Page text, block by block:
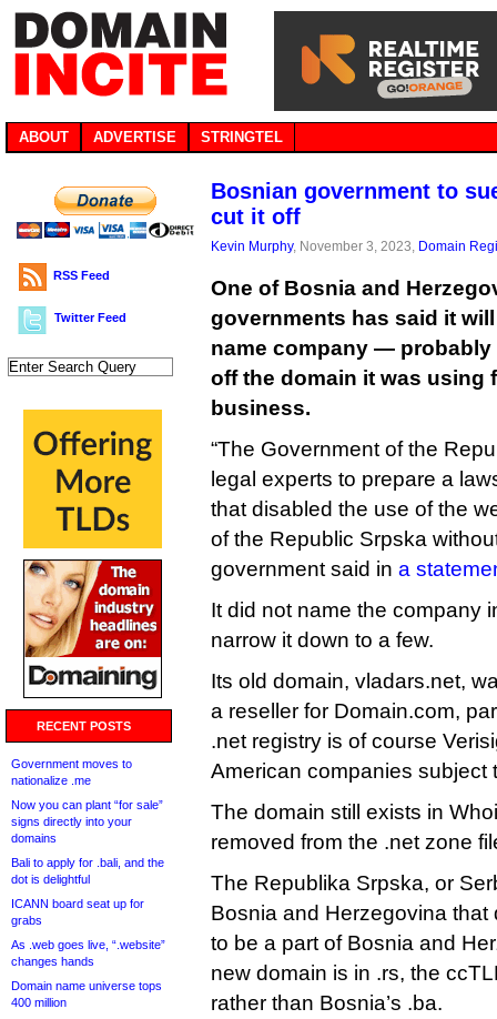
ABOUT ADVERTISE STRINGTEL
RSS Feed
Twitter Feed
RECENT POSTS
Government moves to
nationalize .me
Now you can plant “for sale”
signs directly into your
domains
Bali to apply for .bali, and the
dot is delightful
ICANN board seat up for
grabs
As .web goes live, “.website”
changes hands
Domain name universe tops
400 million
Bosnian government to
cut it off
Kevin Murphy, November 3, 2023, Domain
One of Bosnia and
governments has said it
name company —
off the domain it was using
business.
“The Government of the
legal experts to prepare a
that disabled the use of the
of the Republic Srpska
government said in a
It did not name the company
narrow it down to a few.
Its old domain, vladars.net,
a reseller for Domain.com,
.net registry is of course
American companies subject
The domain still exists in
removed from the .net zone
The Republika Srpska, or
Bosnia and Herzegovina that
to be a part of Bosnia and
new domain is in .rs, the
rather than Bosnia’s .ba.